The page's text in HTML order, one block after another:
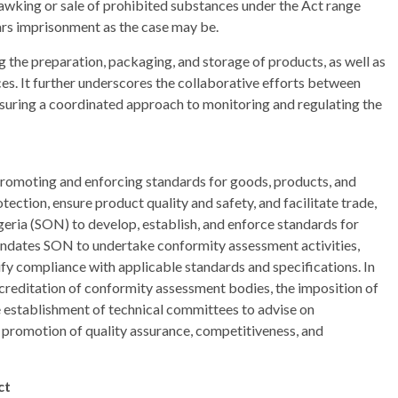
or sale of prohibited substances under the Act range
imprisonment as the case may be.
preparation, packaging, and storage of products, as well as
It further underscores the collaborative efforts between
a coordinated approach to monitoring and regulating the
and enforcing standards for goods, products, and
ensure product quality and safety, and facilitate trade,
(SON) to develop, establish, and enforce standards for
SON to undertake conformity assessment activities,
compliance with applicable standards and specifications. In
of conformity assessment bodies, the imposition of
of technical committees to advise on
of quality assurance, competitiveness, and